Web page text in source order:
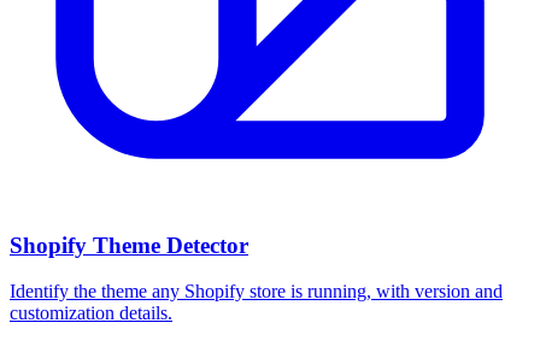
Shopify Theme Detector
Identify the theme any Shopify store is running, with version and
customization details.